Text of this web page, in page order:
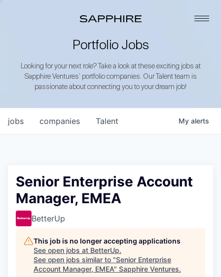
Portfolio Jobs
Looking for your next role? Take a look at these exciting jobs at
Sapphire Ventures’ portfolio companies. Our Talent team is
passionate about connecting you to your dream job!
jobs companies Talent My alerts
Senior Enterprise Account
Manager, EMEA
BetterUp
This job is no longer accepting applications
See open jobs at BetterUp.
See open jobs similar to "Senior Enterprise
Account Manager, EMEA" Sapphire Ventures.